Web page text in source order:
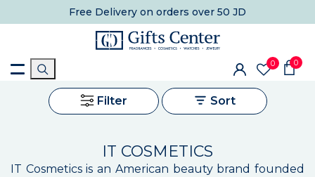
Free Delivery on orders over 50 JD
0 0
Filter Sort
IT COSMETICS
IT Cosmetics is an American beauty brand founded